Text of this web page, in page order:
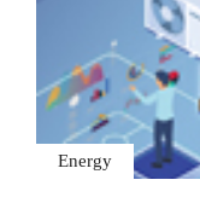
Energy